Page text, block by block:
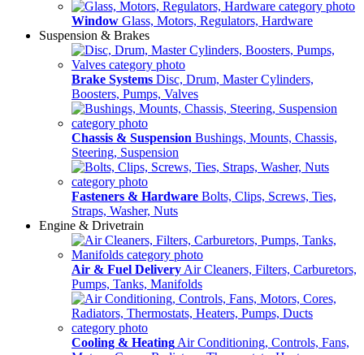
Window Glass, Motors, Regulators, Hardware
Suspension & Brakes
Brake Systems Disc, Drum, Master Cylinders,
Boosters, Pumps, Valves
Chassis & Suspension Bushings, Mounts, Chassis,
Steering, Suspension
Fasteners & Hardware Bolts, Clips, Screws, Ties,
Straps, Washer, Nuts
Engine & Drivetrain
Air & Fuel Delivery Air Cleaners, Filters, Carburetors,
Pumps, Tanks, Manifolds
Cooling & Heating Air Conditioning, Controls, Fans,